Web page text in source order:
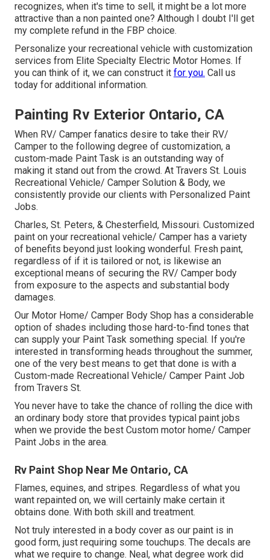
recognizes, when it's time to sell, it might be a lot more
attractive than a non painted one? Although I doubt I'll get
my complete refund in the FBP choice.
Personalize your recreational vehicle with customization
services from Elite Specialty Electric Motor Homes. If
you can think of it, we can construct it for you. Call us
today for additional information.
Painting Rv Exterior Ontario, CA
When RV/ Camper fanatics desire to take their RV/
Camper to the following degree of customization, a
custom-made Paint Task is an outstanding way of
making it stand out from the crowd. At Travers St. Louis
Recreational Vehicle/ Camper Solution & Body, we
consistently provide our clients with Personalized Paint
Jobs.
Charles, St. Peters, & Chesterfield, Missouri. Customized
paint on your recreational vehicle/ Camper has a variety
of benefits beyond just looking wonderful. Fresh paint,
regardless of if it is tailored or not, is likewise an
exceptional means of securing the RV/ Camper body
from exposure to the aspects and substantial body
damages.
Our Motor Home/ Camper Body Shop has a considerable
option of shades including those hard-to-find tones that
can supply your Paint Task something special. If you're
interested in transforming heads throughout the summer,
one of the very best means to get that done is with a
Custom-made Recreational Vehicle/ Camper Paint Job
from Travers St.
You never have to take the chance of rolling the dice with
an ordinary body store that provides typical paint jobs
when we provide the best Custom motor home/ Camper
Paint Jobs in the area.
Rv Paint Shop Near Me Ontario, CA
Flames, equines, and stripes. Regardless of what you
want repainted on, we will certainly make certain it
obtains done. With both skill and treatment.
Not truly interested in a body cover as our paint is in
good form, just requiring some touchups. The decals are
what we require to change. Neal, what degree work did